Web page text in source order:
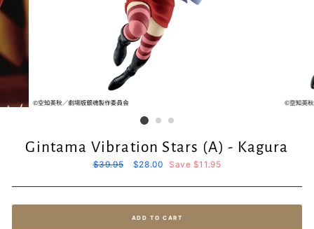
Gintama Vibration Stars (A) - Kagura
Regular
$39.95
Sale
$28.00 Save $11.95
ADD TO CART